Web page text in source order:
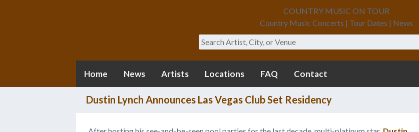
COUNTRY MUSIC ON TOUR
Country Music Concerts | Tour Dates | News
Search
Home News Artists Locations FAQ Contact
Dustin Lynch Announces Las Vegas Club Set Residency